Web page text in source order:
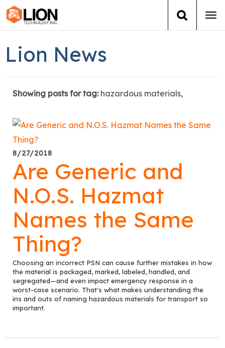
Group Training
Services
About Us
News
Lion News
Showing posts for tag: hazardous materials,
8/27/2018
Are Generic and
N.O.S. Hazmat
Names the Same
Thing?
Choosing an incorrect PSN can cause further mistakes in how
the material is packaged, marked, labeled, handled, and
segregated—and even impact emergency response in a
worst-case scenario. That's what makes understanding the
ins and outs of naming hazardous materials for transport so
important.